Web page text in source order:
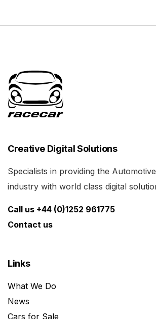
Creative Digital Solutions
Specialists in providing the
industry with world class digital
Call us +44 (0)1252 961775
Contact us
Links
What We Do
News
Cars for Sale